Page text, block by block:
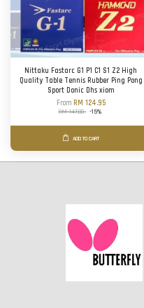
Nittaku Fastarc G1 P1 C1 S1 Z2 High
Quality Table Tennis Rubber Ping Pong
Sport Donic Dhs xiom
From RM 124.95
RM 147.00 -15%
ADD TO CART